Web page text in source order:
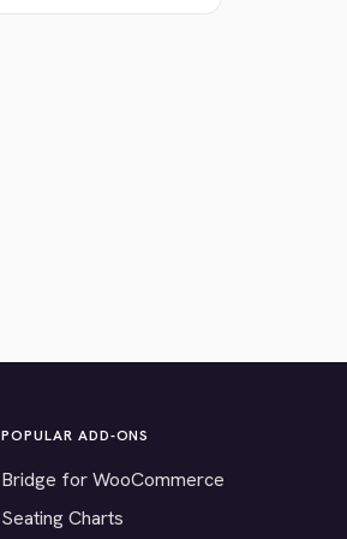
POPULAR ADD-ONS
Bridge for WooCommerce
Seating Charts